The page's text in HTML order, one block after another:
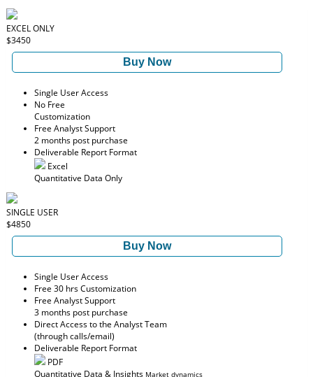
EXCEL ONLY
$3450
Buy Now
Single User Access
No Free
Customization
Free Analyst Support
2 months post purchase
Deliverable Report Format
Excel
Quantitative Data Only
SINGLE USER
$4850
Buy Now
Single User Access
Free 30 hrs Customization
Free Analyst Support
3 months post purchase
Direct Access to the Analyst Team
(through calls/email)
Deliverable Report Format
PDF
Quantitative Data & Insights Market dynamics